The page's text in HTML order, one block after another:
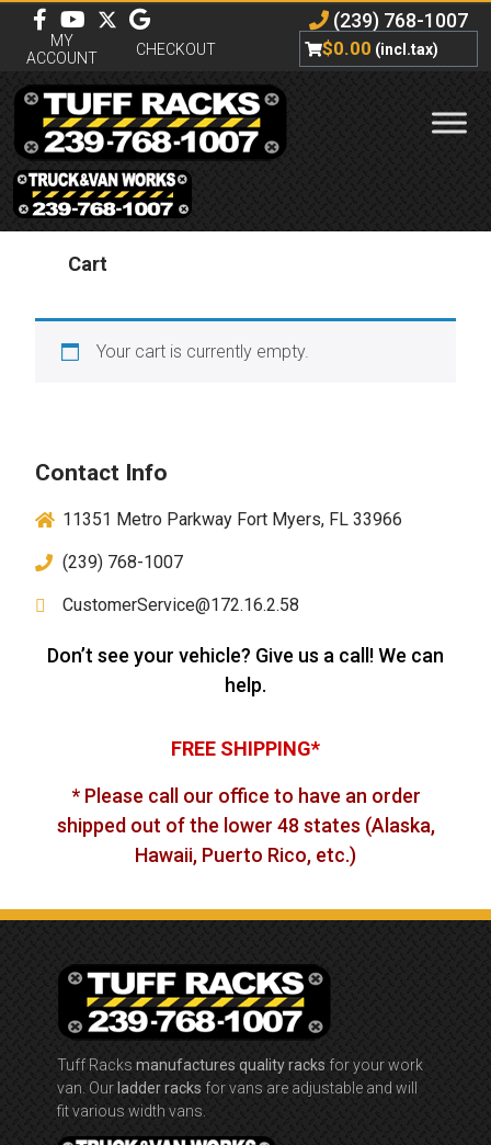
(239) 768-1007
MY
ACCOUNT
CHECKOUT $0.00 (incl.tax)
Cart
Your cart is currently empty.
Contact Info
11351 Metro Parkway Fort Myers, FL 33966
(239) 768-1007
CustomerService@172.16.2.58
Don’t see your vehicle? Give us a call! We can
help.
FREE SHIPPING*
* Please call our office to have an order
shipped out of the lower 48 states (Alaska,
Hawaii, Puerto Rico, etc.)
Tuff Racks manufactures quality racks for your work
van. Our ladder racks for vans are adjustable and will
fit various width vans.